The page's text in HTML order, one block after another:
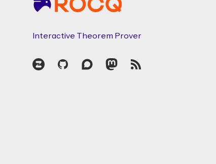
Interactive Theorem Prover
Zulip GitHubDiscourseMastodon
RSS